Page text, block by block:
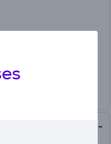
width 60 cm, black -